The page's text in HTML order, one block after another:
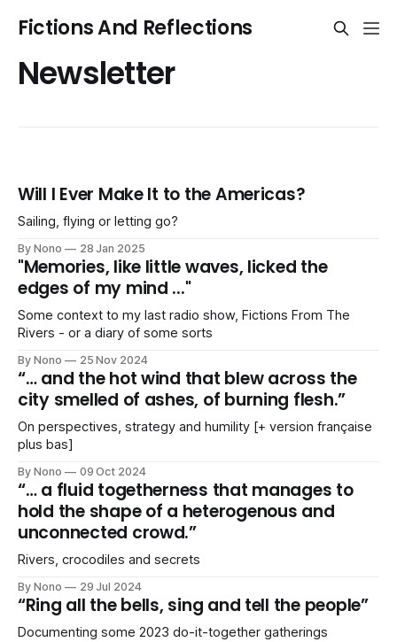
Fictions And Reflections
Newsletter
Will I Ever Make It to the Americas?
Sailing, flying or letting go?
By Nono 28 Jan 2025
"Memories, like little waves, licked the
edges of my mind ..."
Some context to my last radio show, Fictions From The
Rivers - or a diary of some sorts
By Nono 25 Nov 2024
“… and the hot wind that blew across the
city smelled of ashes, of burning flesh.”
On perspectives, strategy and humility [+ version française
plus bas]
By Nono 09 Oct 2024
“… a fluid togetherness that manages to
hold the shape of a heterogenous and
unconnected crowd.”
Rivers, crocodiles and secrets
By Nono 29 Jul 2024
“Ring all the bells, sing and tell the people”
Documenting some 2023 do-it-together gatherings